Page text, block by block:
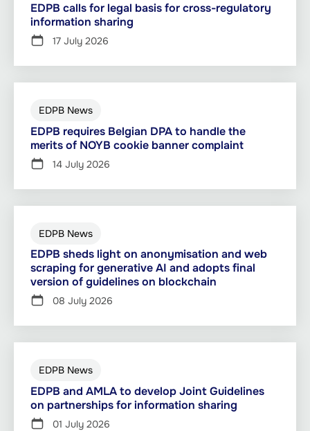
EDPB calls for legal basis for cross-regulatory
information sharing
17 July 2026
EDPB News
EDPB requires Belgian DPA to handle the
merits of NOYB cookie banner complaint
14 July 2026
EDPB News
EDPB sheds light on anonymisation and web
scraping for generative AI and adopts final
version of guidelines on blockchain
08 July 2026
EDPB News
EDPB and AMLA to develop Joint Guidelines
on partnerships for information sharing
01 July 2026